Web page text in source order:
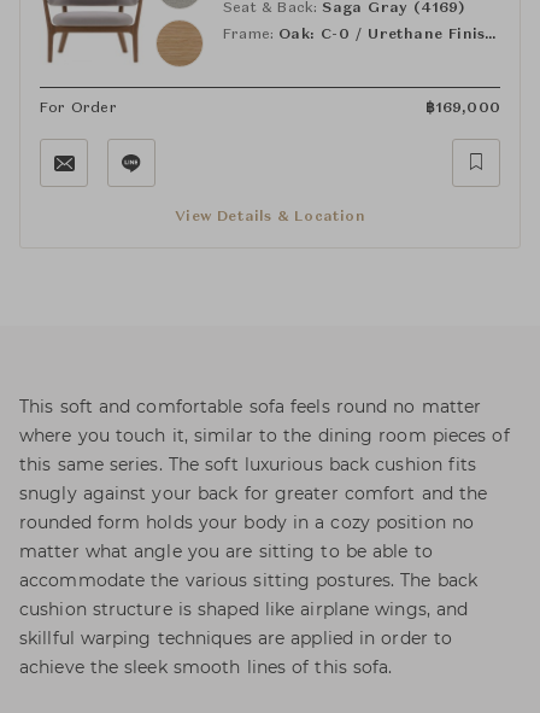
Seat & Back: Saga Gray (4169)
Frame:
Oak: C-0 / Urethane Finish, Clear
For Order ฿169,000
View Details & Location
This soft and comfortable sofa feels round no matter
where you touch it, similar to the dining room pieces of
this same series. The soft luxurious back cushion fits
snugly against your back for greater comfort and the
rounded form holds your body in a cozy position no
matter what angle you are sitting to be able to
accommodate the various sitting postures. The back
cushion structure is shaped like airplane wings, and
skillful warping techniques are applied in order to
achieve the sleek smooth lines of this sofa.